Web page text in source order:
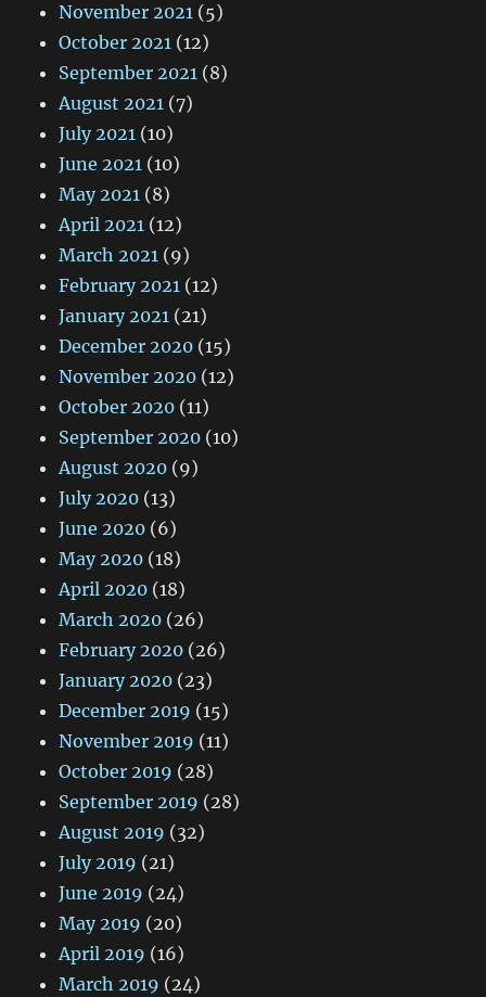
November 2021 (5)
October 2021 (12)
September 2021 (8)
August 2021 (7)
July 2021 (10)
June 2021 (10)
May 2021 (8)
April 2021 (12)
March 2021 (9)
February 2021 (12)
January 2021 (21)
December 2020 (15)
November 2020 (12)
October 2020 (11)
September 2020 (10)
August 2020 (9)
July 2020 (13)
June 2020 (6)
May 2020 (18)
April 2020 (18)
March 2020 (26)
February 2020 (26)
January 2020 (23)
December 2019 (15)
November 2019 (11)
October 2019 (28)
September 2019 (28)
August 2019 (32)
July 2019 (21)
June 2019 (24)
May 2019 (20)
April 2019 (16)
March 2019 (24)